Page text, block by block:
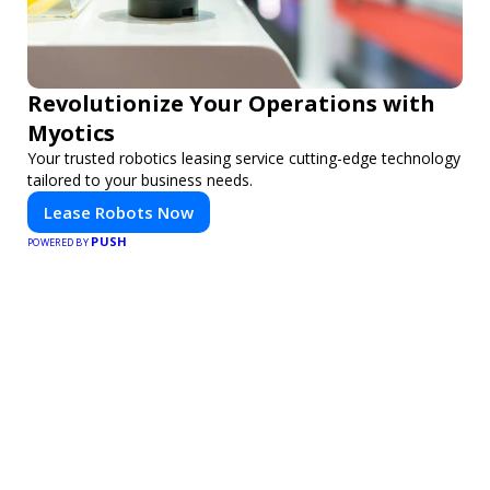
Revolutionize Your Operations with
Myotics
Your trusted robotics leasing service cutting-edge technology
tailored to your business needs.
Lease Robots Now
POWERED BY PUSH